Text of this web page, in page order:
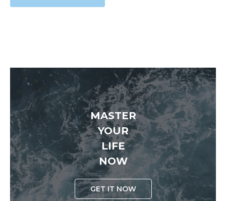
MASTER
YOUR
LIFE
NOW
GET IT NOW